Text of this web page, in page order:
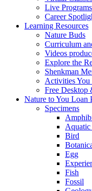
Live Programs
Career
Learning Resources
Nature Buds
Curriculum
Videos
Explore the
Shenkman
Activities
Free Desktop
Nature to You Loan
Specimens
Aquatic
Bird
Egg
Fish
Fossil